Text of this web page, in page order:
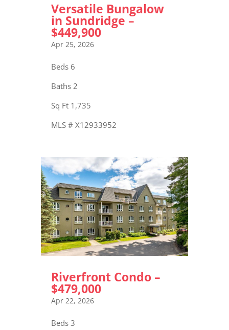
Versatile Bungalow
in Sundridge –
$449,900
Apr 25, 2026
Beds 6
Baths 2
Sq Ft 1,735
MLS # X12933952
Riverfront Condo –
$479,000
Apr 22, 2026
Beds 3